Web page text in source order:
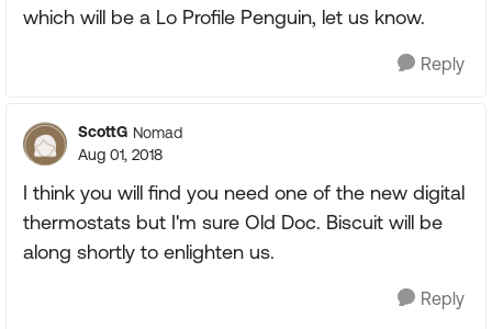
which will be a Lo Profile Penguin, let us know.
Reply
ScottG Nomad
Aug 01, 2018
I think you will find you need one of the new digital
thermostats but I'm sure Old Doc. Biscuit will be
along shortly to enlighten us.
Reply